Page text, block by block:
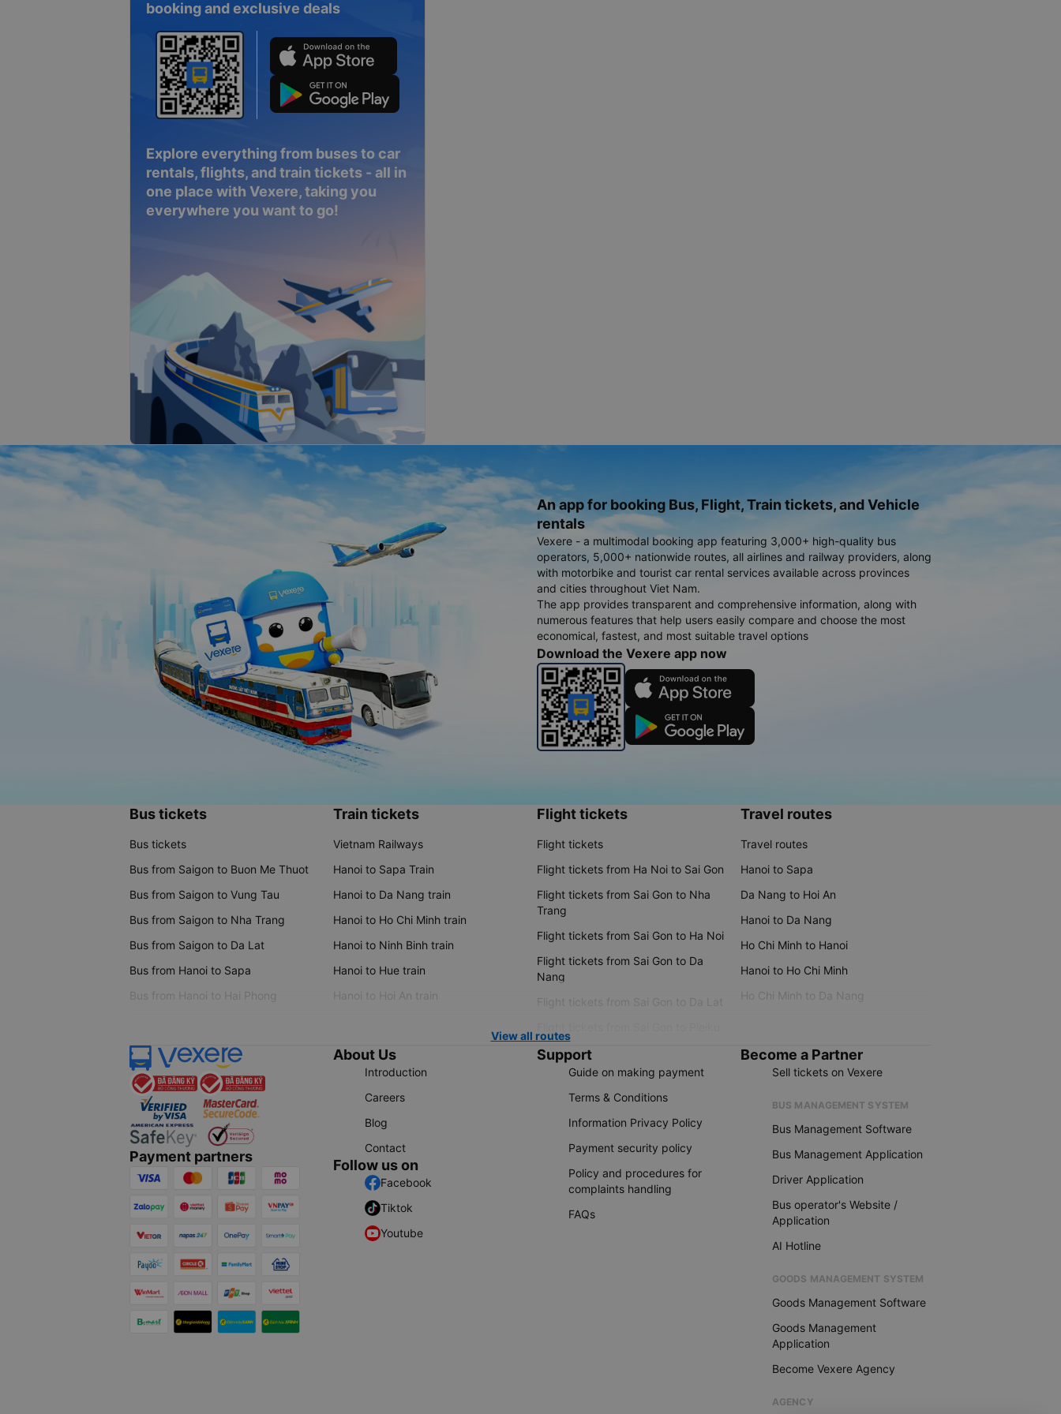
booking and exclusive deals
Explore everything from buses to car
rentals, flights, and train tickets - all in
one place with Vexere, taking you
everywhere you want to go!
An app for booking Bus, Flight, Train tickets, and Vehicle
rentals
Vexere - a multimodal booking app featuring 3,000+ high-quality bus
operators, 5,000+ nationwide routes, all airlines and railway providers, along
with motorbike and tourist car rental services available across provinces
and cities throughout Viet Nam.
The app provides transparent and comprehensive information, along with
numerous features that help users easily compare and choose the most
economical, fastest, and most suitable travel options
Download the Vexere app now
Bus tickets
Bus tickets
Bus from Saigon to Buon Me Thuot
Bus from Saigon to Vung Tau
Bus from Saigon to Nha Trang
Bus from Saigon to Da Lat
Bus from Hanoi to Sapa
Bus from Hanoi to Hai Phong
Train tickets
Vietnam Railways
Hanoi to Sapa Train
Hanoi to Da Nang train
Hanoi to Ho Chi Minh train
Hanoi to Ninh Binh train
Hanoi to Hue train
Hanoi to Hoi An train
Flight tickets
Flight tickets
Flight tickets from Ha Noi to Sai Gon
Flight tickets from Sai Gon to Nha
Trang
Flight tickets from Sai Gon to Ha Noi
Flight tickets from Sai Gon to Da
Nang
Flight tickets from Sai Gon to Da Lat
Travel routes
Travel routes
Hanoi to Sapa
Da Nang to Hoi An
Hanoi to Da Nang
Ho Chi Minh to Hanoi
Hanoi to Ho Chi Minh
Ho Chi Minh to Da Nang
View all routes
Payment partners
About Us
Introduction
Careers
Blog
Contact
Follow us on
Facebook
Tiktok
Youtube
Support
Guide on making payment
Terms & Conditions
Information Privacy Policy
Payment security policy
Policy and procedures for
complaints handling
FAQs
Become a Partner
Sell tickets on Vexere
BUS MANAGEMENT SYSTEM
Bus Management Software
Bus Management Application
Driver Application
Bus operator's Website /
Application
AI Hotline
GOODS MANAGEMENT SYSTEM
Goods Management Software
Goods Management
Application
Become Vexere Agency
AGENCY